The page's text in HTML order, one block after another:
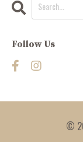
Follow Us
©